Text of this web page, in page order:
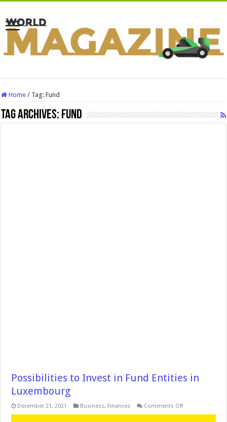
Home / Tag:Fund
Tag Archives: Fund
Possibilities to Invest in Fund Entities in
Luxembourg
December 21, 2021 Business, Finances Comments Offon